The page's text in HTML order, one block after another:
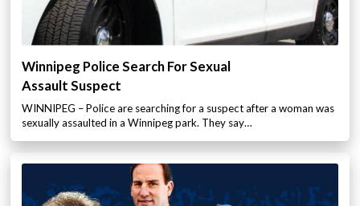
Winnipeg Police Search For Sexual
Assault Suspect
WINNIPEG – Police are searching for a suspect after a woman was
sexually assaulted in a Winnipeg park. They say…